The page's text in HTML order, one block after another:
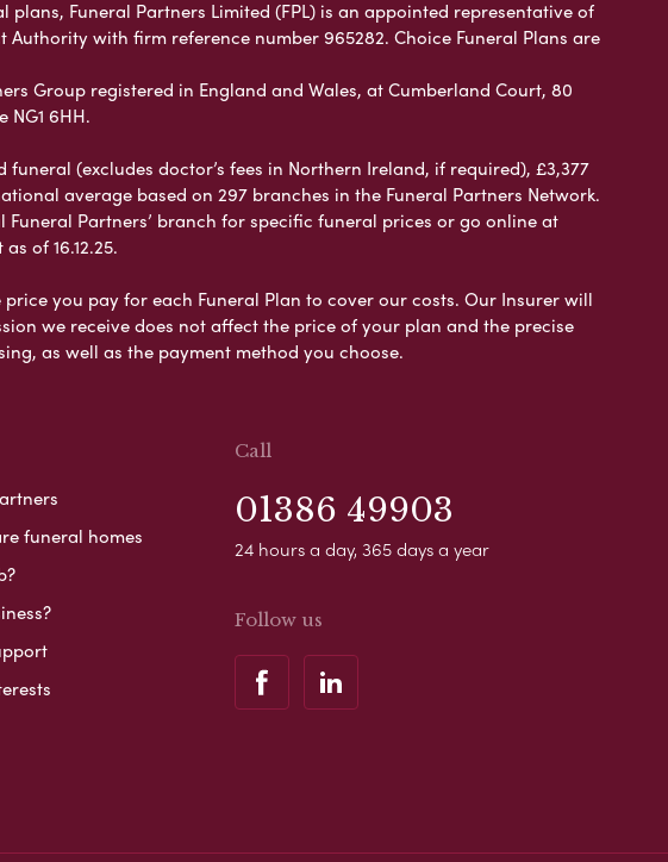
Funeral Partners Limited (FPL) is an appointed representative of
with firm reference number 965282. Choice Funeral Plans are
Group registered in England and Wales, at Cumberland Court, 80
6HH.
(excludes doctor’s fees in Northern Ireland, if required), £3,377
average based on 297 branches in the Funeral Partners Network.
Partners’ branch for specific funeral prices or go online at
of 16.12.25.
you pay for each Funeral Plan to cover our costs. Our Insurer will
we receive does not affect the price of your plan and the precise
as well as the payment method you choose.
funeral homes
Call
01386 49903
24 hours a day, 365 days a year
Follow us